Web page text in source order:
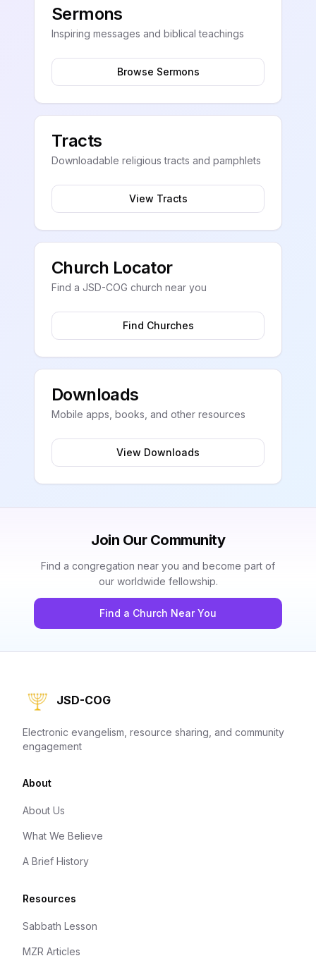
Sermons
Inspiring messages and biblical teachings
Browse Sermons
Tracts
Downloadable religious tracts and pamphlets
View Tracts
Church Locator
Find a JSD-COG church near you
Find Churches
Downloads
Mobile apps, books, and other resources
View Downloads
Join Our Community
Find a congregation near you and become part of
our worldwide fellowship.
Find a Church Near You
JSD-COG
Electronic evangelism, resource sharing, and community
engagement
About
About Us
What We Believe
A Brief History
Resources
Sabbath Lesson
MZR Articles